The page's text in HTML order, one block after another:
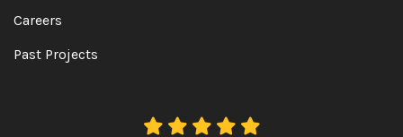
Careers
Past Projects